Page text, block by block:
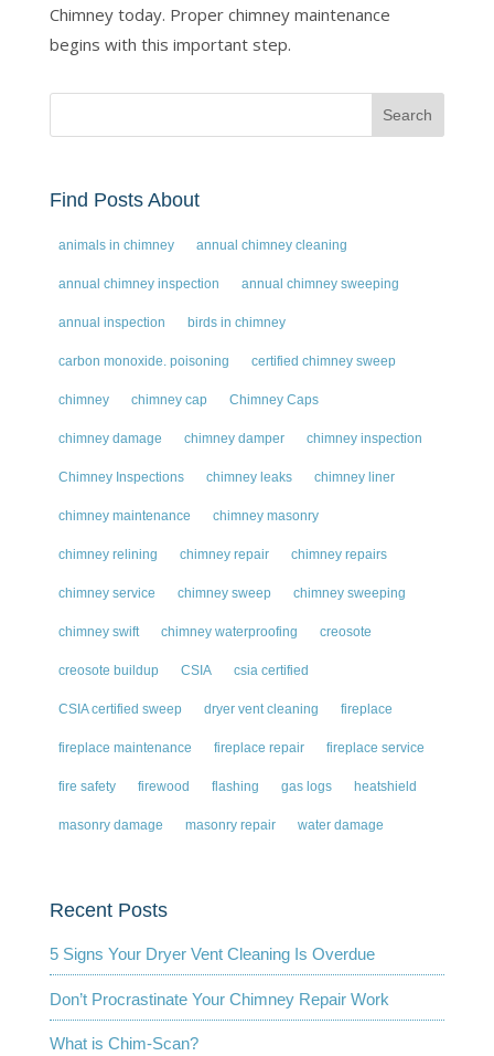
Chimney today. Proper chimney maintenance
begins with this important step.
Find Posts About
animals in chimney annual chimney cleaning
annual chimney inspection annual chimney sweeping
annual inspection birds in chimney
carbon monoxide. poisoning certified chimney sweep
chimney chimney cap Chimney Caps
chimney damage chimney damper chimney inspection
Chimney Inspections chimney leaks chimney liner
chimney maintenance chimney masonry
chimney relining chimney repair chimney repairs
chimney service chimney sweep chimney sweeping
chimney swift chimney waterproofing creosote
creosote buildup CSIA csia certified
CSIA certified sweep dryer vent cleaning fireplace
fireplace maintenance fireplace repair fireplace service
fire safety firewood flashing gas logs heatshield
masonry damage masonry repair water damage
Recent Posts
5 Signs Your Dryer Vent Cleaning Is Overdue
Don’t Procrastinate Your Chimney Repair Work
What is Chim-Scan?